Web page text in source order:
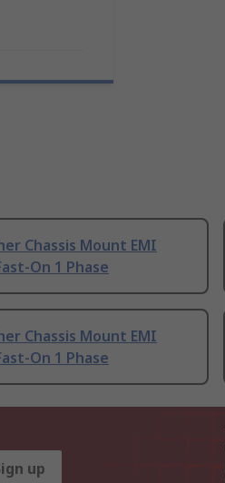
Chassis Mount EMI
On 1 Phase
Chassis Mount EMI
On 1 Phase
up